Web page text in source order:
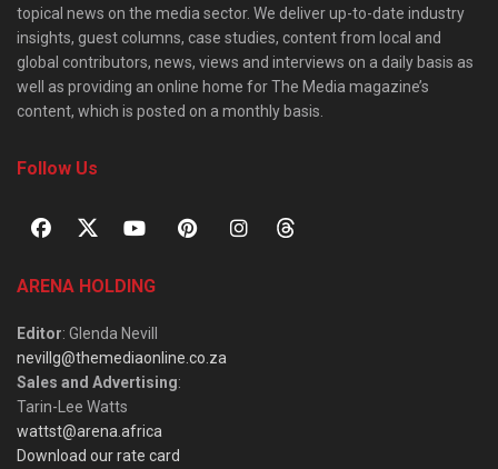
topical news on the media sector. We deliver up-to-date industry
insights, guest columns, case studies, content from local and
global contributors, news, views and interviews on a daily basis as
well as providing an online home for The Media magazine’s
content, which is posted on a monthly basis.
Follow Us
ARENA HOLDING
Editor: Glenda Nevill
nevillg@themediaonline.co.za
Sales and Advertising:
Tarin-Lee Watts
wattst@arena.africa
Download our rate card